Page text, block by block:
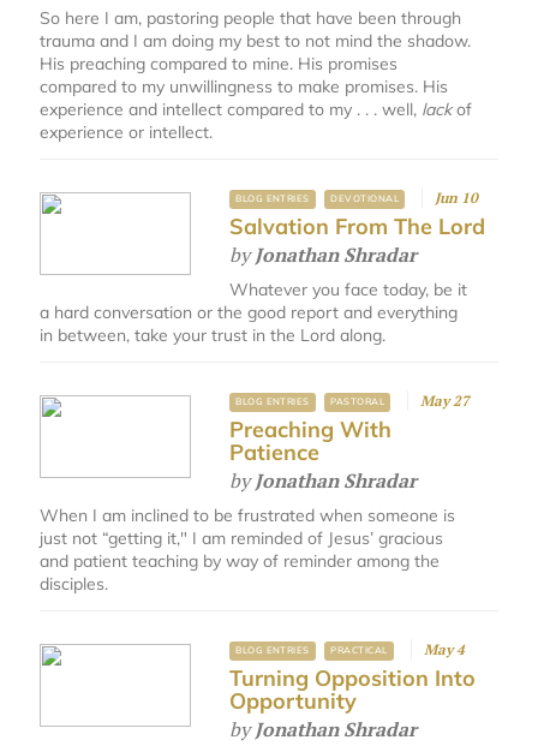
So here I am, pastoring people that have been through
trauma and I am doing my best to not mind the shadow.
His preaching compared to mine. His promises
compared to my unwillingness to make promises. His
experience and intellect compared to my . . . well, lackof
experience or intellect.
BLOG ENTRIES DEVOTIONAL Jun 10
Salvation From The Lord
byJonathan Shradar
Whatever you face today, be it
a hard conversation or the good report and everything
in between, take your trust in the Lord along.
BLOG ENTRIES PASTORAL May 27
Preaching With
Patience
byJonathan Shradar
When I am inclined to be frustrated when someone is
just not “getting it," I am reminded of Jesus’ gracious
and patient teaching by way of reminder among the
disciples.
BLOG ENTRIES PRACTICAL May 4
Turning Opposition Into
Opportunity
byJonathan Shradar